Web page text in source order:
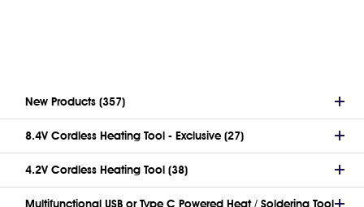
New Products (357)
8.4V Cordless Heating Tool - Exclusive (27)
4.2V Cordless Heating Tool (38)
Multifunctional USB or Type C Powered Heat / Soldering Tool